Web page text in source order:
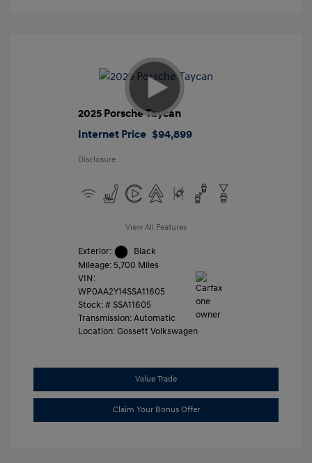
2025 Porsche Taycan
Internet Price $94,899
Disclosure
View All Features
Exterior:
Black
Mileage: 5,700 Miles
VIN:
WP0AA2Y14SSA11605
Stock: #SSA11605
Transmission: Automatic
Location: Gossett Volkswagen
Value Trade
Claim Your Bonus Offer